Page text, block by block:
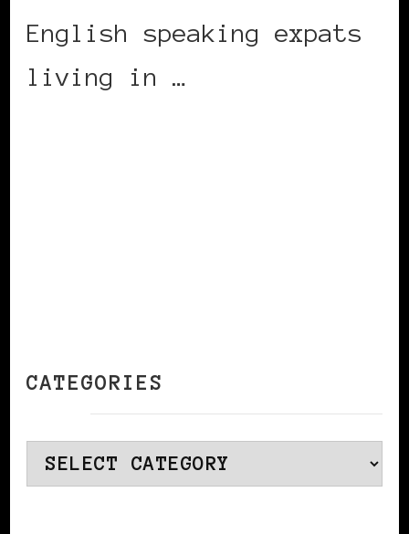
English speaking expats
living in …
CATEGORIES
Categories